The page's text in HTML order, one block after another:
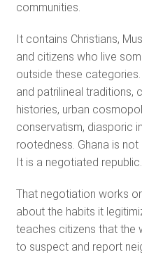
communities.
It contains Christians,
and citizens who live
outside these
and patrilineal traditions,
histories, urban
conservatism, diasporic
rootedness. Ghana is
It is a negotiated republic.
That negotiation works
about the habits it
teaches citizens that the
to suspect and report